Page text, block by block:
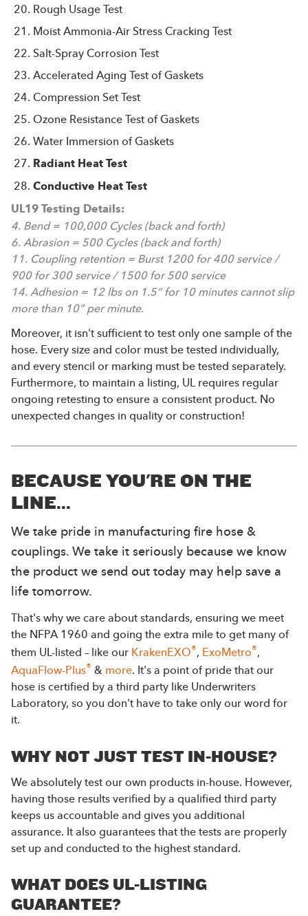
Rough Usage Test
Moist Ammonia-Air Stress Cracking Test
Salt-Spray Corrosion Test
Accelerated Aging Test of Gaskets
Compression Set Test
Ozone Resistance Test of Gaskets
Water Immersion of Gaskets
Radiant Heat Test
Conductive Heat Test
UL19 Testing Details:
4. Bend = 100,000 Cycles (back and forth)
6. Abrasion = 500 Cycles (back and forth)
11. Coupling retention = Burst 1200 for 400 service /
900 for 300 service / 1500 for 500 service
14. Adhesion = 12 lbs on 1.5” for 10 minutes cannot slip
more than 10” per minute.
Moreover, it isn't sufficient to test only one sample of the
hose. Every size and color must be tested individually,
and every stencil or marking must be tested separately.
Furthermore, to maintain a listing, UL requires regular
ongoing retesting to ensure a consistent product. No
unexpected changes in quality or construction!
BECAUSE YOU'RE ON THE
LINE...
We take pride in manufacturing fire hose &
couplings. We take it seriously because we know
the product we send out today may help save a
life tomorrow.
That's why we care about standards, ensuring we meet
the NFPA 1960 and going the extra mile to get many of
them UL-listed – like ourKrakenEXO®, ExoMetro®,
AquaFlow-Plus® & more. It's a point of pride that our
hose is certified by a third party like Underwriters
Laboratory, so you don't have to take only our word for
it.
WHY NOT JUST TEST IN-HOUSE?
We absolutely test our own products in-house. However,
having those results verified by a qualified third party
keeps us accountable and gives you additional
assurance. It also guarantees that the tests are properly
set up and conducted to the highest standard.
WHAT DOES UL-LISTING
GUARANTEE?